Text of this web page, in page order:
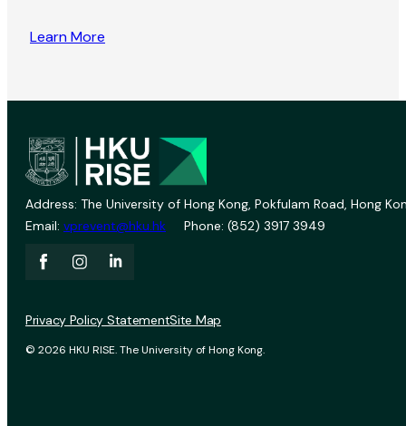
Learn More
Address: The University of Hong Kong, Pokfulam Road, Hong
Email: vprevent@hku.hk Phone: (852) 3917 3949
© 2026 HKU RISE. The University of Hong Kong.
Privacy Policy StatementSite Map